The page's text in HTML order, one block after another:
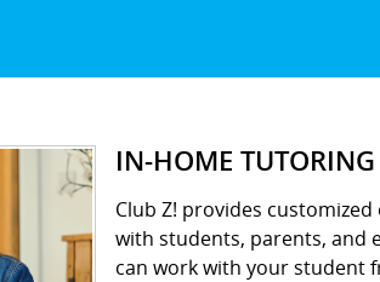
IN-HOME
Club Z! provides
with students, parents, and
can work with your student